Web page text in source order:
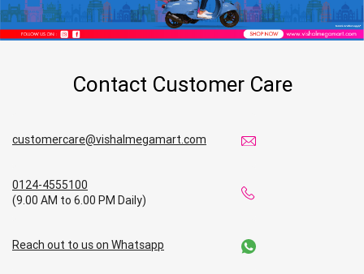
Contact Customer Care
customercare@vishalmegamart.com
0124-4555100
(9.00 AM to 6.00 PM Daily)
Reach out to us on Whatsapp